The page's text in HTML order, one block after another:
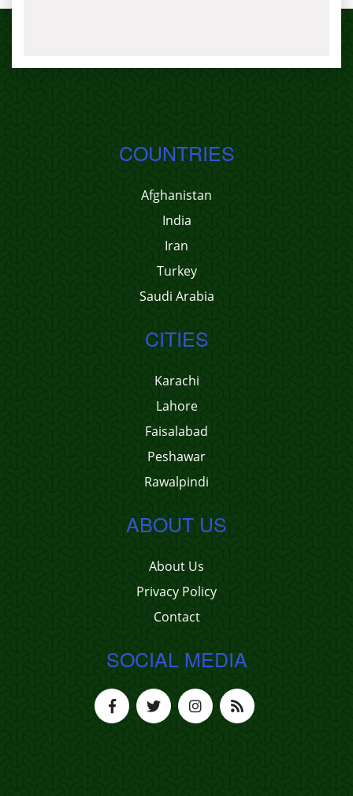
COUNTRIES
Afghanistan
India
Iran
Turkey
Saudi Arabia
CITIES
Karachi
Lahore
Faisalabad
Peshawar
Rawalpindi
ABOUT US
About Us
Privacy Policy
Contact
SOCIAL MEDIA